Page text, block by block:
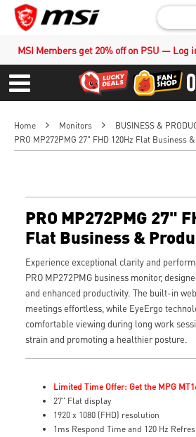
MSI Members get 20% off on PSU — Log
Menu
Home Monitors
BUSINESS &
PRO MP272PMG 27" FHD 120Hz Flat Business
PRO MP272PMG 27"
Flat Business &
Monitor
Experience exceptional clarity and
PRO MP272PMG business monitor,
and enhanced productivity. The built-in
meetings effortless, while EyeErgo
comfortable viewing during long work
strain and promoting a healthier posture.
Limited Time Offer: Get the MPG
27" Flat display
1920 x 1080 (FHD) resolution
1ms Respond Time and 120 Hz